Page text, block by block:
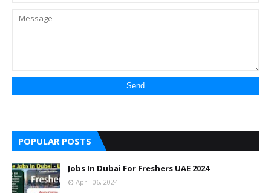
POPULAR POSTS
Jobs In Dubai For Freshers UAE 2024
April 06, 2024